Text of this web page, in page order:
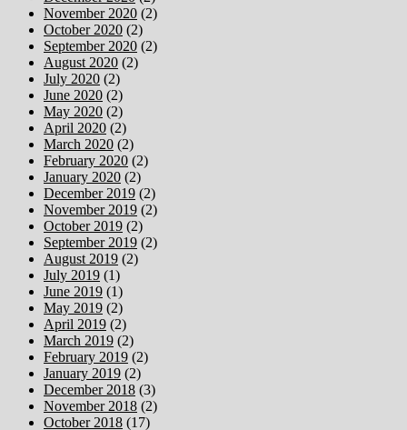
November 2020 (2)
October 2020 (2)
September 2020 (2)
August 2020 (2)
July 2020 (2)
June 2020 (2)
May 2020 (2)
April 2020 (2)
March 2020 (2)
February 2020 (2)
January 2020 (2)
December 2019 (2)
November 2019 (2)
October 2019 (2)
September 2019 (2)
August 2019 (2)
July 2019 (1)
June 2019 (1)
May 2019 (2)
April 2019 (2)
March 2019 (2)
February 2019 (2)
January 2019 (2)
December 2018 (3)
November 2018 (2)
October 2018 (17)